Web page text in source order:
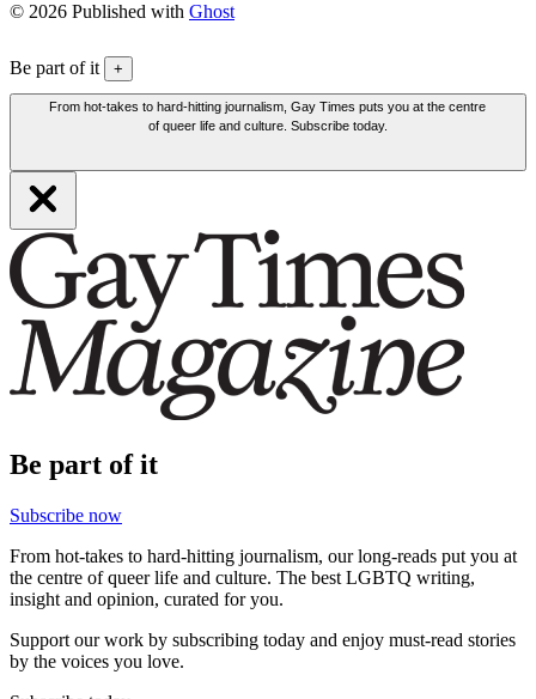
© 2026 Published with Ghost
Be part of it +
From hot-takes to hard-hitting journalism, Gay Times puts you at the centre
of queer life and culture. Subscribe today.
Be part of it
Subscribe now
From hot-takes to hard-hitting journalism, our long-reads put you at
the centre of queer life and culture. The best LGBTQ writing,
insight and opinion, curated for you.
Support our work by subscribing today and enjoy must-read stories
by the voices you love.